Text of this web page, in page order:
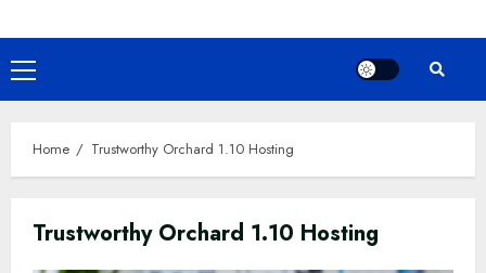
Primary
Menu
Home Trustworthy Orchard 1.10 Hosting
Trustworthy Orchard 1.10 Hosting